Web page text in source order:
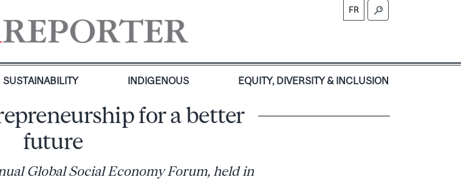
FR
SUSTAINABILITY INDIGENOUS EQUITY, DIVERSITY & INCLUSION
for a better
future
Global Social Economy Forum, held in